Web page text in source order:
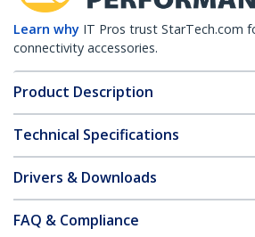
Learn why IT Pros trust StarTech.com
connectivity accessories.
Product Description
Technical Specifications
Drivers & Downloads
FAQ & Compliance